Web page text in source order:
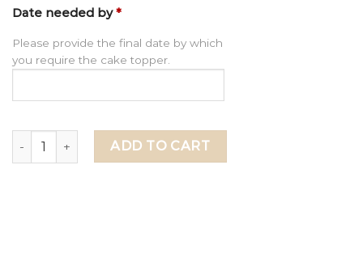
Date needed by *
Please provide the final date by which
you require the cake topper.
Happy 70th Birthday Cake Topper, Personalized 70th
ADD TO CART